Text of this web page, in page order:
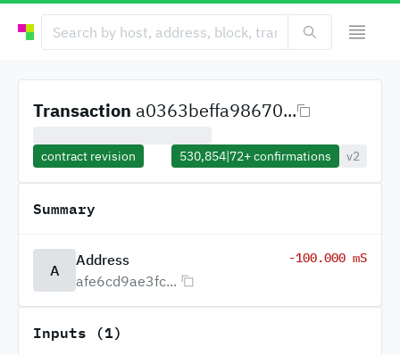
Transaction a0363beffa98670...
contract revision 530,854|72+confirmations v2
Summary
A
Address
afe6cd9ae3fc...
-100.000 mS
Inputs (1)